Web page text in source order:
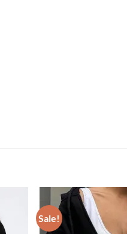
Sale!